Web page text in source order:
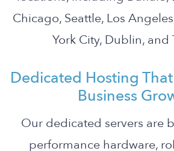
Chicago, Seattle, Los
York City, Dublin, and
Dedicated Hosting
Business
Our dedicated servers are
performance hardware,